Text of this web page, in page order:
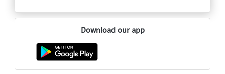
Download our app